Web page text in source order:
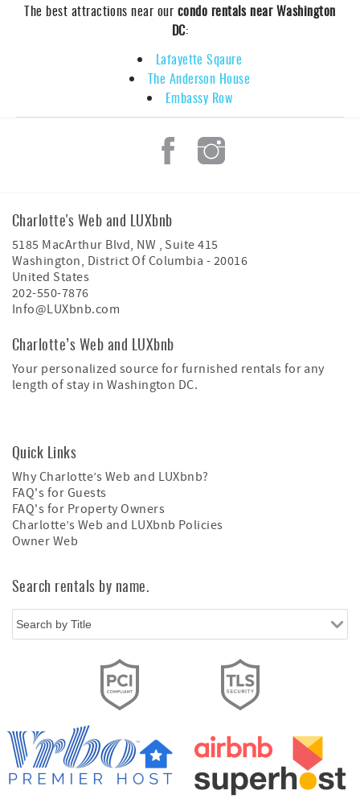
The best attractions near our condo rentals near Washington
DC:
Lafayette Sqaure
The Anderson House
Embassy Row
Charlotte's Web and LUXbnb
5185 MacArthur Blvd, NW , Suite 415
Washington, District Of Columbia - 20016
United States
202-550-7876
Info@LUXbnb.com
Charlotte’s Web and LUXbnb
Your personalized source for furnished rentals for any
length of stay in Washington DC.
Quick Links
Why Charlotte’s Web and LUXbnb?
FAQ's for Guests
FAQ's for Property Owners
Charlotte’s Web and LUXbnb Policies
Owner Web
Search rentals by name.